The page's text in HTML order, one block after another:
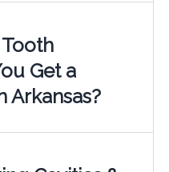
Get a
Arkansas?